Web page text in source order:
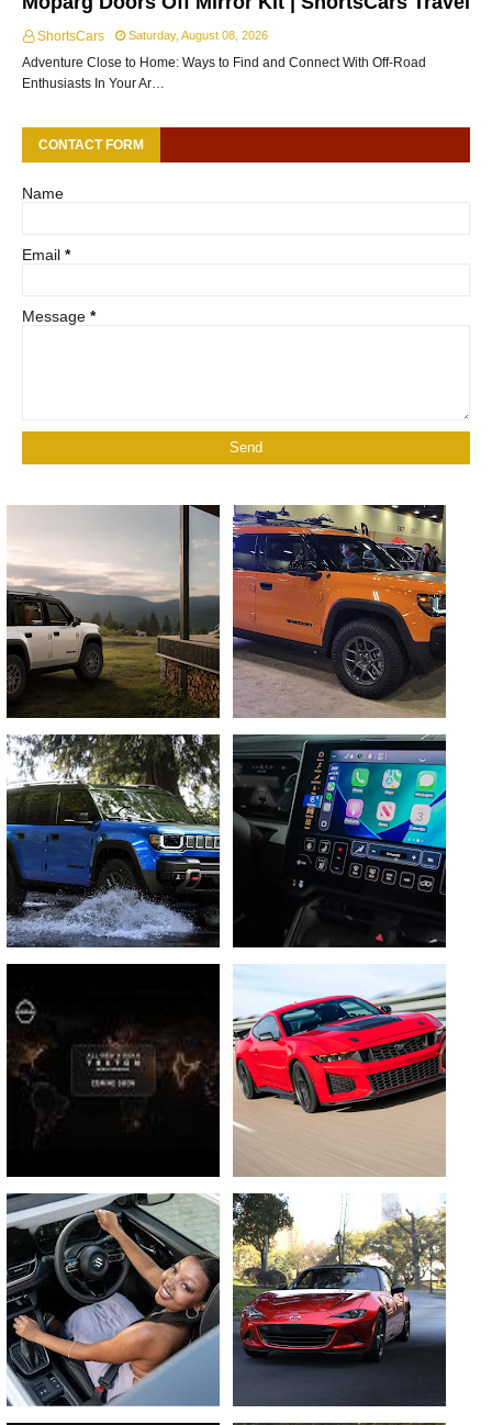
ShortsCars Saturday, August 08, 2026
Adventure Close to Home: Ways to Find and Connect With Off-Road
Enthusiasts In Your Ar…
CONTACT FORM
Name
Email *
Message *